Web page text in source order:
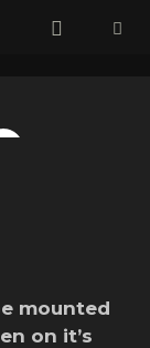
mounted
on it’s